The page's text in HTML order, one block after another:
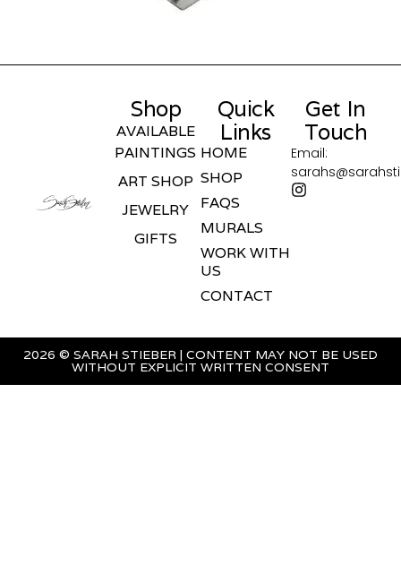
Shop
AVAILABLE
PAINTINGS
ART SHOP
JEWELRY
GIFTS
Quick
Links
HOME
SHOP
FAQS
MURALS
WORK WITH
US
CONTACT
Get In
Touch
Email:
2026 © SARAH STIEBER | CONTENT MAY NOT BE USED
WITHOUT EXPLICIT WRITTEN CONSENT